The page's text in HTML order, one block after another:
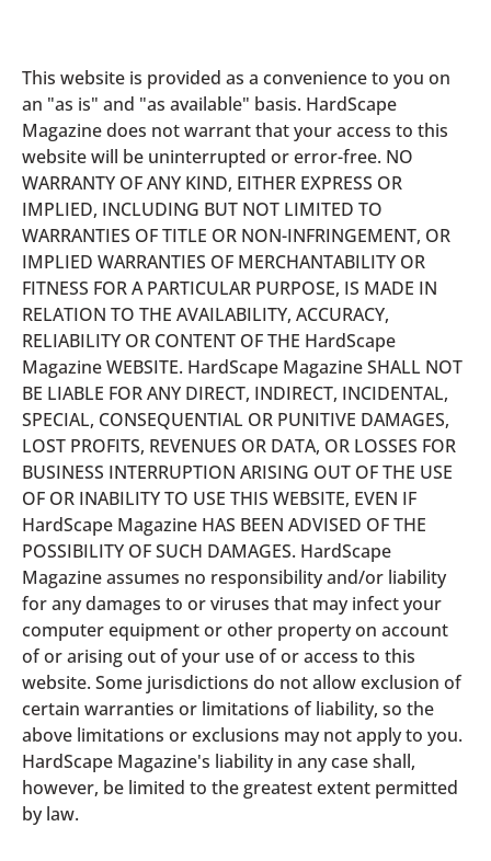
This website is provided as a convenience to you on
an "as is" and "as available" basis. HardScape
Magazine does not warrant that your access to this
website will be uninterrupted or error-free. NO
WARRANTY OF ANY KIND, EITHER EXPRESS OR
IMPLIED, INCLUDING BUT NOT LIMITED TO
WARRANTIES OF TITLE OR NON-INFRINGEMENT, OR
IMPLIED WARRANTIES OF MERCHANTABILITY OR
FITNESS FOR A PARTICULAR PURPOSE, IS MADE IN
RELATION TO THE AVAILABILITY, ACCURACY,
RELIABILITY OR CONTENT OF THE HardScape
Magazine WEBSITE. HardScape Magazine SHALL NOT
BE LIABLE FOR ANY DIRECT, INDIRECT, INCIDENTAL,
SPECIAL, CONSEQUENTIAL OR PUNITIVE DAMAGES,
LOST PROFITS, REVENUES OR DATA, OR LOSSES FOR
BUSINESS INTERRUPTION ARISING OUT OF THE USE
OF OR INABILITY TO USE THIS WEBSITE, EVEN IF
HardScape Magazine HAS BEEN ADVISED OF THE
POSSIBILITY OF SUCH DAMAGES. HardScape
Magazine assumes no responsibility and/or liability
for any damages to or viruses that may infect your
computer equipment or other property on account
of or arising out of your use of or access to this
website. Some jurisdictions do not allow exclusion of
certain warranties or limitations of liability, so the
above limitations or exclusions may not apply to you.
HardScape Magazine's liability in any case shall,
however, be limited to the greatest extent permitted
by law.